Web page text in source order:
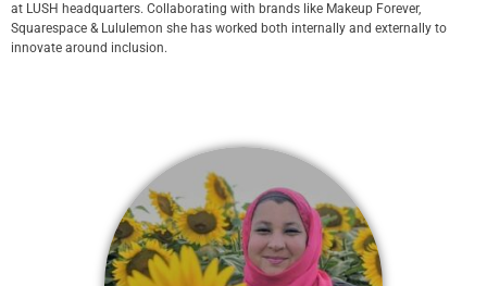
at LUSH headquarters. Collaborating with brands like Makeup Forever,
Squarespace & Lululemon she has worked both internally and externally to
innovate around inclusion.